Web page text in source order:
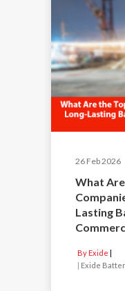
26 Feb 2026
What
Lasting
By Exide
| Exide